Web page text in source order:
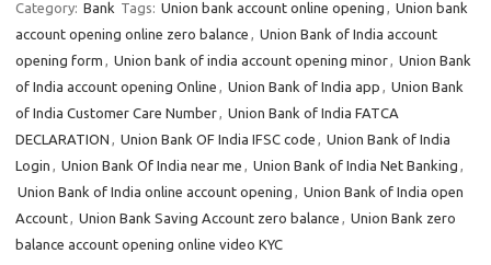
Category: Bank Tags: Union bank account online opening , Union bank
account opening online zero balance , Union Bank of India account
opening form , Union bank of india account opening minor, Union Bank
of India account opening Online , Union Bank of India app , Union Bank
of India Customer Care Number, Union Bank of India FATCA
DECLARATION , Union Bank OF India IFSC code , Union Bank of India
Login , Union Bank Of India near me , Union Bank of India Net Banking ,
Union Bank of India online account opening , Union Bank of India open
Account, Union Bank Saving Account zero balance , Union Bank zero
balance account opening online video KYC